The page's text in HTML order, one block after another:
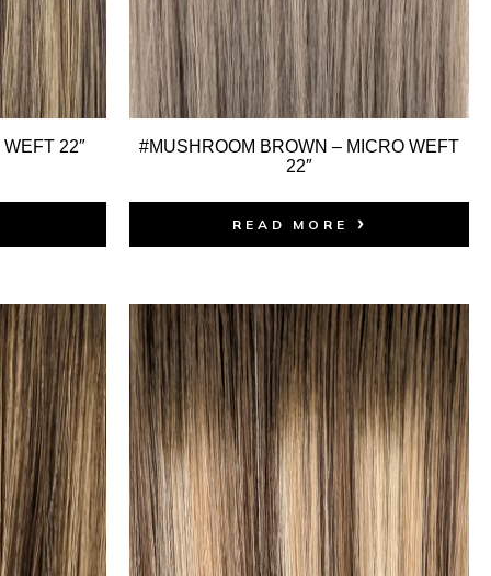
22″
#MUSHROOM BROWN – MICRO WEFT
22″
READ MORE